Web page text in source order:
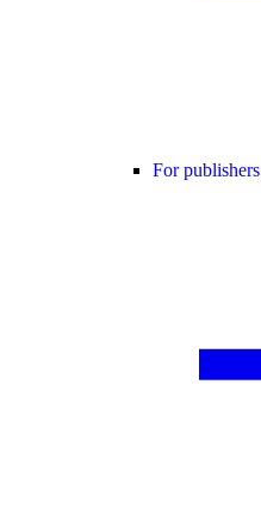
For publishers